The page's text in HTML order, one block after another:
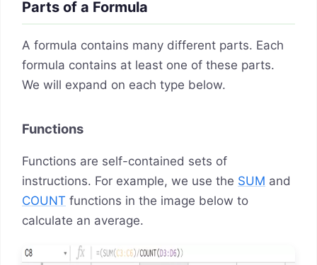
Parts of a Formula
A formula contains many different parts. Each
formula contains at least one of these parts.
We will expand on each type below.
Functions
Functions are self-contained sets of
instructions. For example, we use the SUM and
COUNT functions in the image below to
calculate an average.